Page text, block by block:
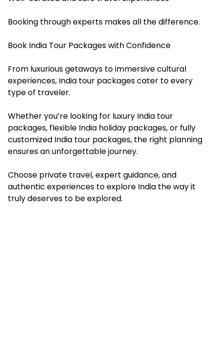
Booking through experts makes all the difference.
Book India Tour Packages with Confidence
From luxurious getaways to immersive cultural
experiences, India tour packages cater to every
type of traveler.
Whether you’re looking for luxury India tour
packages, flexible India holiday packages, or fully
customized India tour packages, the right planning
ensures an unforgettable journey.
Choose private travel, expert guidance, and
authentic experiences to explore India the way it
truly deserves to be explored.